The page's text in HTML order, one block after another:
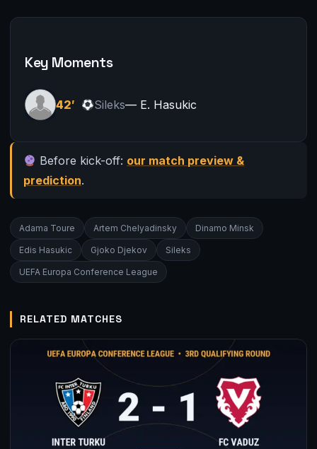
Key Moments
42′ Sileks— E. Hasukic
Before kick-off: our match preview &
prediction.
Adama Toure Artem Chelyadinsky Dinamo Minsk
Edis Hasukic Gjoko Djekov Sileks
UEFA Europa Conference League
RELATED MATCHES